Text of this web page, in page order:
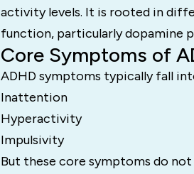
activity levels. It is rooted in
function, particularly dopamine
Core Symptoms of
ADHD symptoms typically fall
Inattention
Hyperactivity
Impulsivity
But these core symptoms do